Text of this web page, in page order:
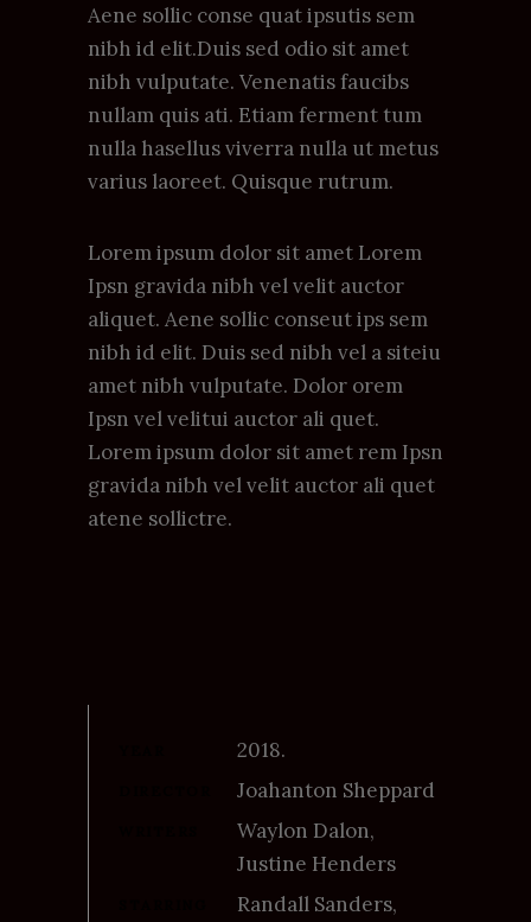
Aene sollic conse quat ipsutis sem
nibh id elit.Duis sed odio sit amet
nibh vulputate. Venenatis faucibs
nullam quis ati. Etiam ferment tum
nulla hasellus viverra nulla ut metus
varius laoreet. Quisque rutrum.
Lorem ipsum dolor sit amet Lorem
Ipsn gravida nibh vel velit auctor
aliquet. Aene sollic conseut ips sem
nibh id elit. Duis sed nibh vel a siteiu
amet nibh vulputate. Dolor orem
Ipsn vel velitui auctor ali quet.
Lorem ipsum dolor sit amet rem Ipsn
gravida nibh vel velit auctor ali quet
atene sollictre.
2018.
Joahanton Sheppard
Waylon Dalon,
Justine Henders
Randall Sanders,